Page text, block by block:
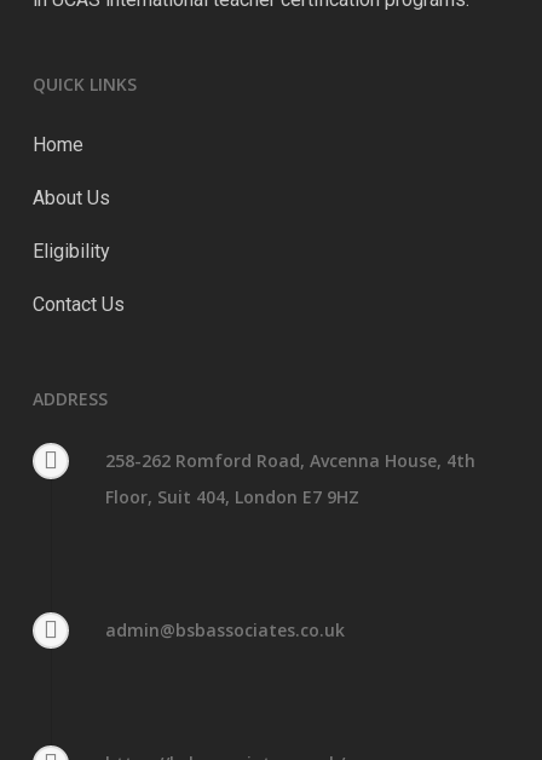
QUICK LINKS
Home
About Us
Eligibility
Contact Us
ADDRESS
258-262 Romford Road, Avcenna House, 4th
Floor, Suit 404, London E7 9HZ
admin@bsbassociates.co.uk